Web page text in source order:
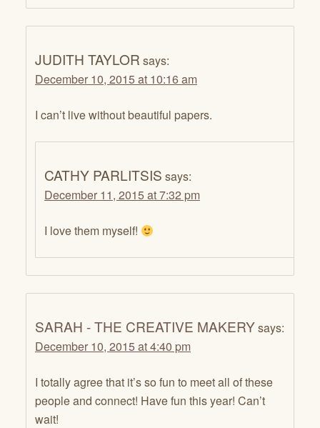
JUDITH TAYLOR says:
December 10, 2015 at 10:16 am
I can’t live without beautiful papers.
CATHY PARLITSIS says:
December 11, 2015 at 7:32 pm
I love them myself!
SARAH - THE CREATIVE MAKERYsays:
December 10, 2015 at 4:40 pm
I totally agree that it’s so fun to meet all of these
people and connect! Have fun this year! Can’t
wait!